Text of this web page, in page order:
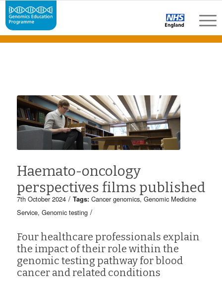
Haemato-oncology
perspectives films published
7th October 2024 / Tags: Cancer genomics, Genomic Medicine
Service, Genomic testing /
Four healthcare professionals explain
the impact of their role within the
genomic testing pathway for blood
cancer and related conditions